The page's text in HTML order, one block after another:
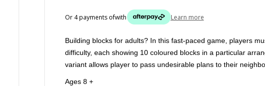
Or 4 payments ofwith Learn more
Building blocks for adults? In this fast-paced game, players
difficulty, each showing 10 coloured blocks in a particular
variant allows player to pass undesirable plans to their
Ages 8 +